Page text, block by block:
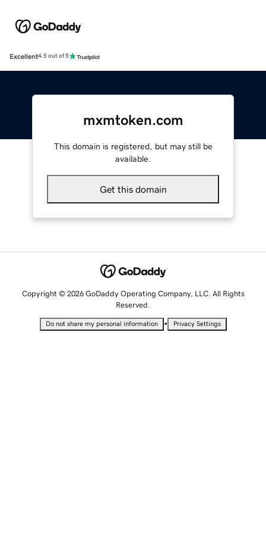
Excellent4.5 out of 5
mxmtoken.com
This domain is registered, but may still be
available.
Get this domain
Copyright © 2026 GoDaddy Operating Company, LLC. All Rights
Reserved.
Do not share my personal information • Privacy Settings